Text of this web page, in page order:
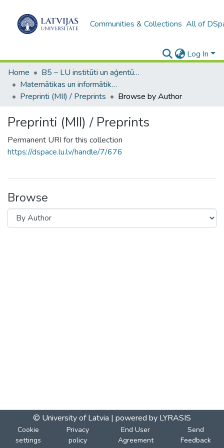
Communities & Collections All of
Log In
Home
B5 – LU institūti un aģentūras / Institutes and agencies of the UL
Matemātikas un informātikas institūts / Institute of Mathematics and Computer Science
Preprinti (MII) / Preprints
Browse by Author
Preprinti (MII) / Preprints
Permanent URI for this collection
https://dspace.lu.lv/handle/7/676
Browse
© University of Latvia | powered by LYRASIS
Cookie
settings
Privacy
policy
End User
Agreement
Send
Feedback